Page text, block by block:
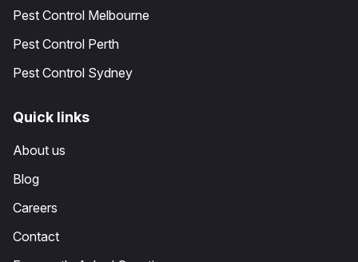
Pest Control Melbourne
Pest Control Perth
Pest Control Sydney
Quick links
About us
Blog
Careers
Contact